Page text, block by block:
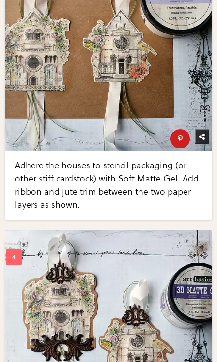
Adhere the houses to stencil packaging (or
other stiff cardstock) with Soft Matte Gel. Add
ribbon and jute trim between the two paper
layers as shown.